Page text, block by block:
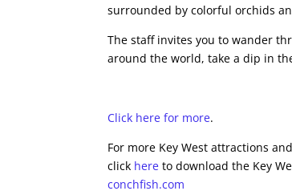
surrounded by colorful orchids
The staff invites you to wander
around the world, take a dip in
Click here for more.
For more Key West attractions
click here to download the Key
conchfish.com